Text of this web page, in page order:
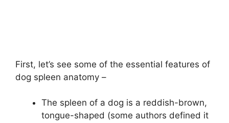
First, let’s see some of the essential features of
dog spleen anatomy –
The spleen of a dog is a reddish-brown,
tongue-shaped (some authors defined it